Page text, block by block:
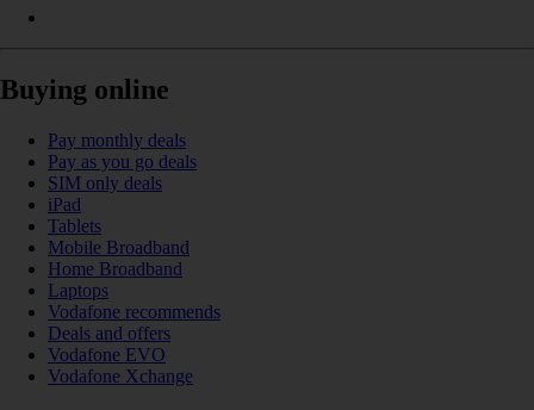
Buying online
Pay monthly deals
Pay as you go deals
SIM only deals
iPad
Tablets
Mobile Broadband
Home Broadband
Laptops
Vodafone recommends
Deals and offers
Vodafone EVO
Vodafone Xchange